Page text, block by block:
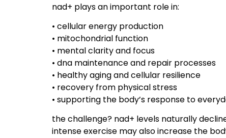
nad+ plays an important role in:
• cellular energy production
• mitochondrial function
• mental clarity and focus
• dna maintenance and repair processes
• healthy aging and cellular resilience
• recovery from physical stress
• supporting the body’s response to
the challenge? nad+ levels naturally
intense exercise may also increase the